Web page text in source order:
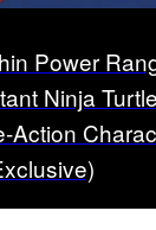
Power
Ninja
Action